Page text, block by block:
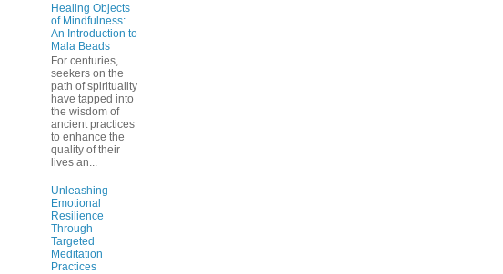
Healing Objects
of Mindfulness:
An Introduction to
Mala Beads
For centuries,
seekers on the
path of spirituality
have tapped into
the wisdom of
ancient practices
to enhance the
quality of their
lives an...
Unleashing
Emotional
Resilience
Through
Targeted
Meditation
Practices